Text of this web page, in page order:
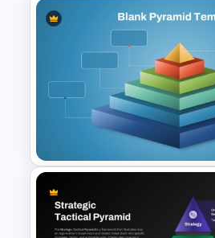
Free 4 Layer 3D
PowerPoint Template